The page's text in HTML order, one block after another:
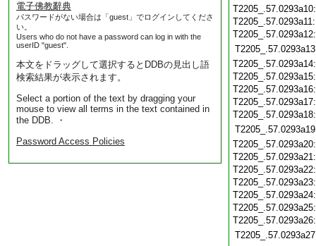
電子佛教辭典
パスワードがない場合は「guest」でログインしてくださ
い。
Users who do not have a password can log in with the
userID "guest".
本文をドラッグして選択するとDDBの見出し語
検索結果が表示されます。
Select a portion of the text by dragging your
mouse to view all terms in the text contained in
the DDB. ・
Password Access Policies